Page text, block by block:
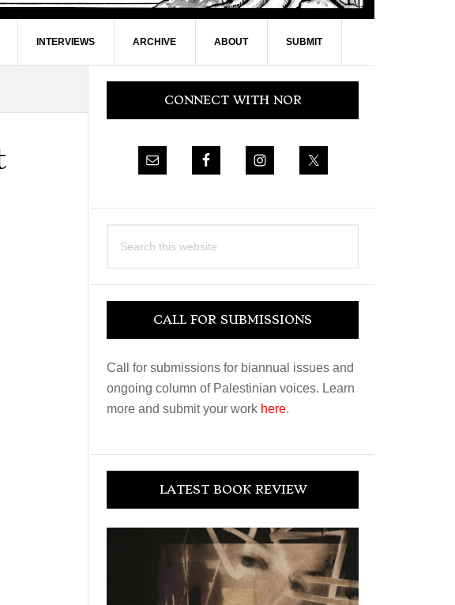
INTERVIEWS ARCHIVE ABOUT SUBMIT
Primary
SidebarCONNECT WITH NOR
this
CALL FOR SUBMISSIONS
Call for submissions for biannual issues and
ongoing column of Palestinian voices. Learn
more and submit your work here.
LATEST BOOK REVIEW